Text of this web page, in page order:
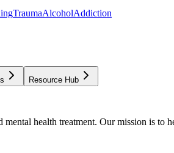
TraumaAlcoholAddiction
Resource Hub
health treatment. Our mission is to